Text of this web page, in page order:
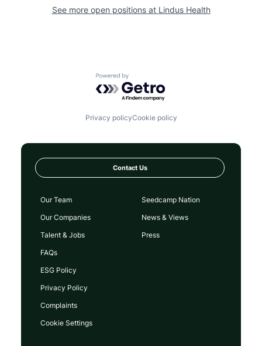
See more open positions at Lindus Health
Powered by Getro.com
Privacy policyCookie policy
Contact Us
Our Team
Our Companies
Talent & Jobs
FAQs
Seedcamp Nation
News & Views
Press
ESG Policy
Privacy Policy
Complaints
Cookie Settings